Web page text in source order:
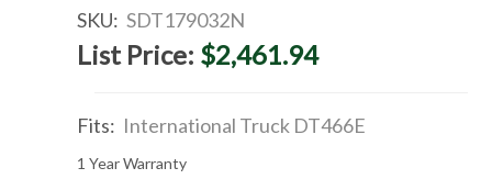
SKU: SDT179032N
List Price: $2,461.94
Fits: International Truck DT466E
1 Year Warranty